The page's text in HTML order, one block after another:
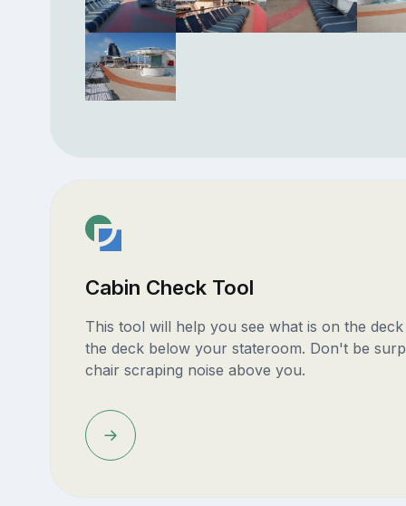
Cabin Check Tool
This tool will help you see what is on the
the deck below your stateroom. Don't be
chair scraping noise above you.